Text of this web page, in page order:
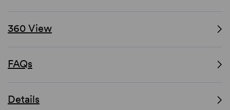
360 View
FAQs
Details